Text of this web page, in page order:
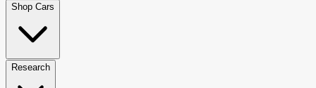
Shop Cars
Research